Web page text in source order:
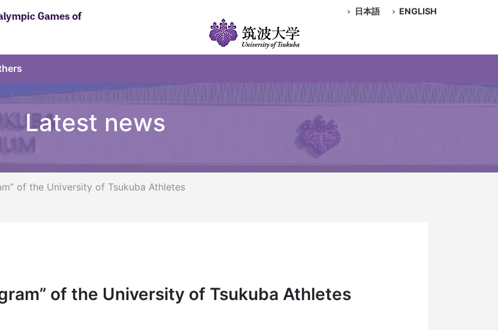
日本語 ENGLISH
Latest news
of the University of Tsukuba Athletes
of the University of Tsukuba Athletes